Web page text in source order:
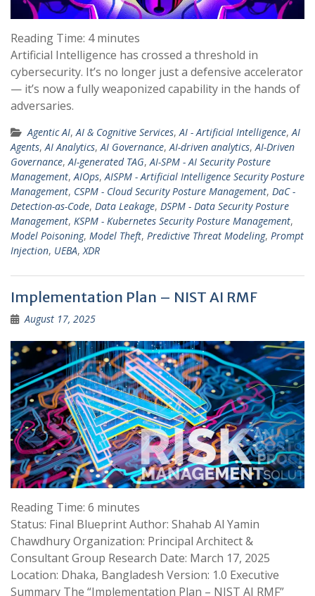
Reading Time: 4 minutes
Artificial Intelligence has crossed a threshold in
cybersecurity. It’s no longer just a defensive accelerator
— it’s now a fully weaponized capability in the hands of
adversaries.
Agentic AI,AI & Cognitive Services,AI - Artificial Intelligence,AI
Agents,AI Analytics,AI Governance,AI-driven analytics,AI-Driven
Governance,AI-generated TAG,AI-SPM - AI Security Posture
Management,AIOps,AISPM - Artificial Intelligence Security Posture
Management, CSPM - Cloud Security Posture Management, DaC -
Detection-as-Code, Data Leakage, DSPM - Data Security Posture
Management, KSPM - Kubernetes Security Posture Management,
Model Poisoning, Model Theft, Predictive Threat Modeling, Prompt
Injection, UEBA,XDR
Implementation Plan – NIST AI RMF
August 17, 2025
Reading Time: 6 minutes
Status: Final Blueprint Author: Shahab Al Yamin
Chawdhury Organization: Principal Architect &
Consultant Group Research Date: March 17, 2025
Location: Dhaka, Bangladesh Version: 1.0 Executive
Summary The “Implementation Plan – NIST AI RMF”